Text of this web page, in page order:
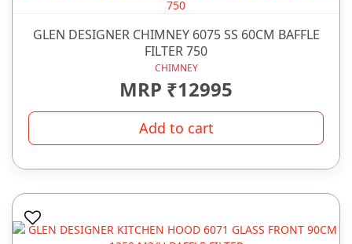
GLEN DESIGNER CHIMNEY 6075 SS 60CM BAFFLE
FILTER 750
CHIMNEY
MRP ₹12995
Add to cart